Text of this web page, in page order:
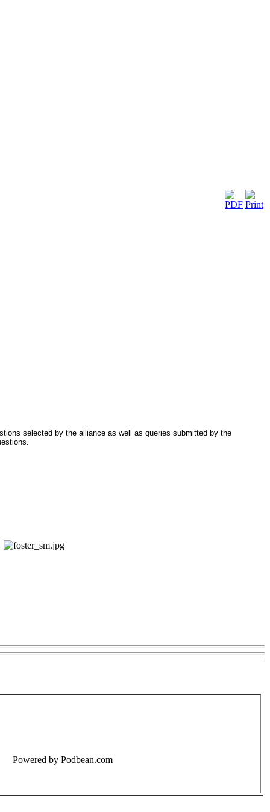
selected by the alliance as well as queries submitted by the
Powered by Podbean.com